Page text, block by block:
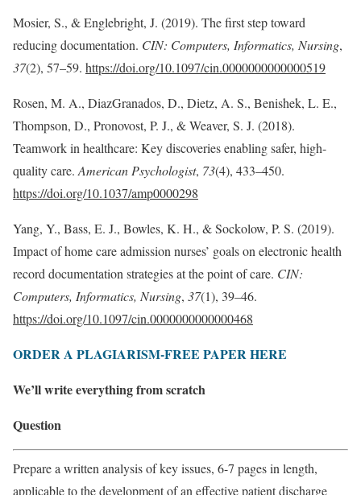
Mosier, S., & Englebright, J. (2019). The first step toward
reducing documentation. CIN: Computers, Informatics, Nursing,
37(2), 57–59. https://doi.org/10.1097/cin.0000000000000519
Rosen, M. A., DiazGranados, D., Dietz, A. S., Benishek, L. E.,
Thompson, D., Pronovost, P. J., & Weaver, S. J. (2018).
Teamwork in healthcare: Key discoveries enabling safer, high-
quality care.American Psychologist, 73(4), 433–450.
https://doi.org/10.1037/amp0000298
Yang, Y., Bass, E. J., Bowles, K. H., & Sockolow, P. S. (2019).
Impact of home care admission nurses’ goals on electronic health
record documentation strategies at the point of care. CIN:
Computers, Informatics, Nursing, 37(1), 39–46.
https://doi.org/10.1097/cin.0000000000000468
ORDER A PLAGIARISM-FREE PAPER HERE
We’ll write everything from scratch
Question
Prepare a written analysis of key issues, 6-7 pages in length,
applicable to the development of an effective patient discharge